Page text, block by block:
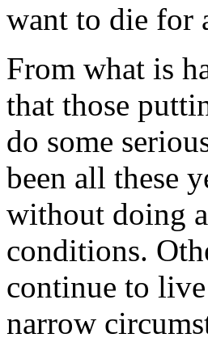
want to die for
From what is
that those
do some
been all these
without doing
conditions.
continue to
narrow